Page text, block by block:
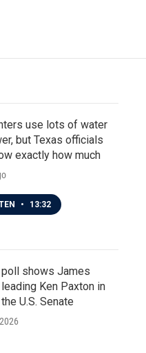
use lots of water
but Texas officials
exactly how much
• 13:32
shows James
Ken Paxton in
U.S. Senate